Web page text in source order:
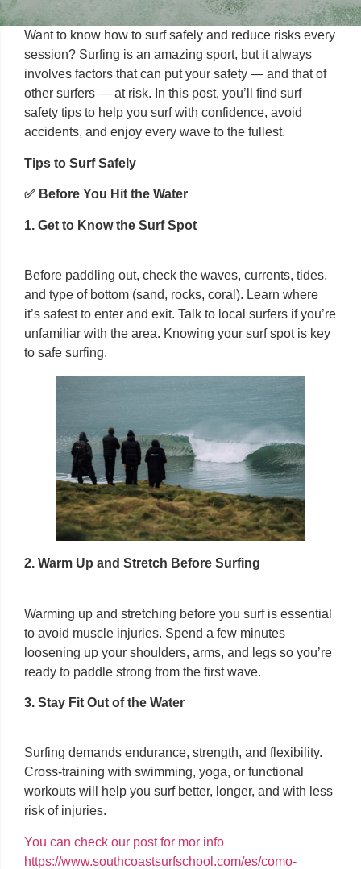
Want to know how to surf safely and reduce risks every
session? Surfing is an amazing sport, but it always
involves factors that can put your safety — and that of
other surfers — at risk. In this post, you’ll find surf
safety tips to help you surf with confidence, avoid
accidents, and enjoy every wave to the fullest.
Tips to Surf Safely
✅ Before You Hit the Water
1. Get to Know the Surf Spot
Before paddling out, check the waves, currents, tides,
and type of bottom (sand, rocks, coral). Learn where
it’s safest to enter and exit. Talk to local surfers if you’re
unfamiliar with the area. Knowing your surf spot is key
to safe surfing.
2. Warm Up and Stretch Before Surfing
Warming up and stretching before you surf is essential
to avoid muscle injuries. Spend a few minutes
loosening up your shoulders, arms, and legs so you’re
ready to paddle strong from the first wave.
3. Stay Fit Out of the Water
Surfing demands endurance, strength, and flexibility.
Cross-training with swimming, yoga, or functional
workouts will help you surf better, longer, and with less
risk of injuries.
You can check our post for mor info
https://www.southcoastsurfschool.com/es/como-